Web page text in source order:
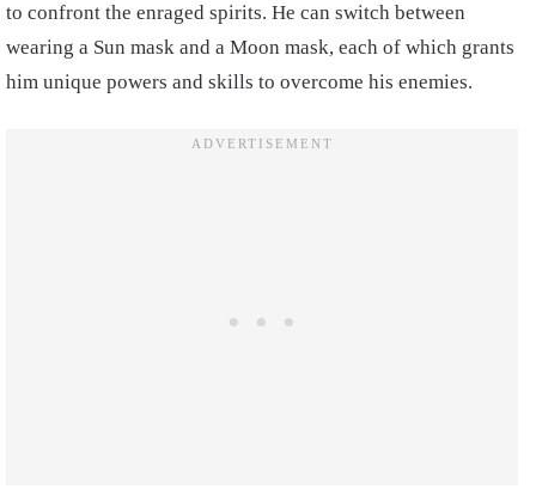
to confront the enraged spirits. He can switch between
wearing a Sun mask and a Moon mask, each of which grants
him unique powers and skills to overcome his enemies.